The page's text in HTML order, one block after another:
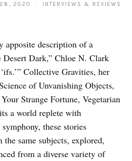
28, 2020 · INTERVIEWS & REVIEWS
apposite description of a
Dark,” Chloe N. Clark
Collective Gravities, her
of Unvanishing Objects,
Strange Fortune, Vegetarian
a world replete with
these stories
the same subjects, explored,
from a diverse variety of